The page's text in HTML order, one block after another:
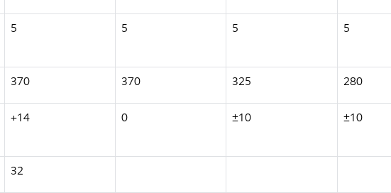
5 5 5 5
370 370 325 280
+14 0 ±10 ±10
32